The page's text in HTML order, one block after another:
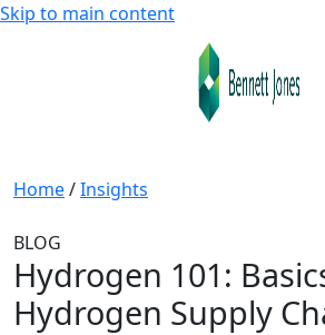
Skip to main content
Home/Insights
BLOG
Hydrogen 101:
Hydrogen Supply